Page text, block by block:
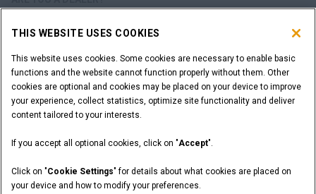
DEALER LOGIN
WANT TO BECOME A DEALER?
SUBMIT YOUR REQUEST
California Privacy Notice at Collection
THIS WEBSITE USES COOKIES
This website uses cookies. Some cookies are necessary to enable basic
functions and the website cannot function properly without them. Other
cookies are optional and cookies may be placed on your device to improve
your experience, collect statistics, optimize site functionality and deliver
content tailored to your interests.
If you accept all optional cookies, click on "Accept".
Click on "Cookie Settings" for details about what cookies are placed on
your device and how to modify your preferences.